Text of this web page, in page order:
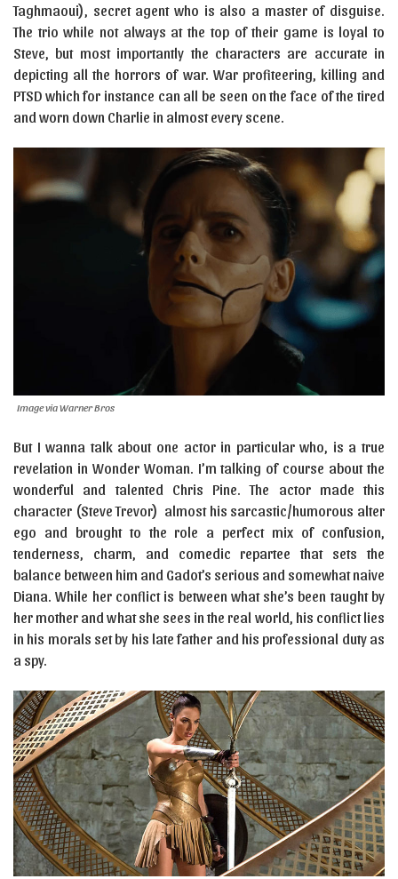
Taghmaoui), secret agent who is also a master of disguise.
The trio while not always at the top of their game is loyal to
Steve, but most importantly the characters are accurate in
depicting all the horrors of war. War profiteering, killing and
PTSD which for instance can all be seen on the face of the tired
and worn down Charlie in almost every scene.
Image via Warner Bros
But I wanna talk about one actor in particular who, is a true
revelation in Wonder Woman. I’m talking of course about the
wonderful and talented Chris Pine. The actor made this
character (Steve Trevor) almost his sarcastic/humorous alter
ego and brought to the role a perfect mix of confusion,
tenderness, charm, and comedic repartee that sets the
balance between him and Gadot’s serious and somewhat naive
Diana. While her conflict is between what she’s been taught by
her mother and what she sees in the real world, his conflict lies
in his morals set by his late father and his professional duty as
a spy.